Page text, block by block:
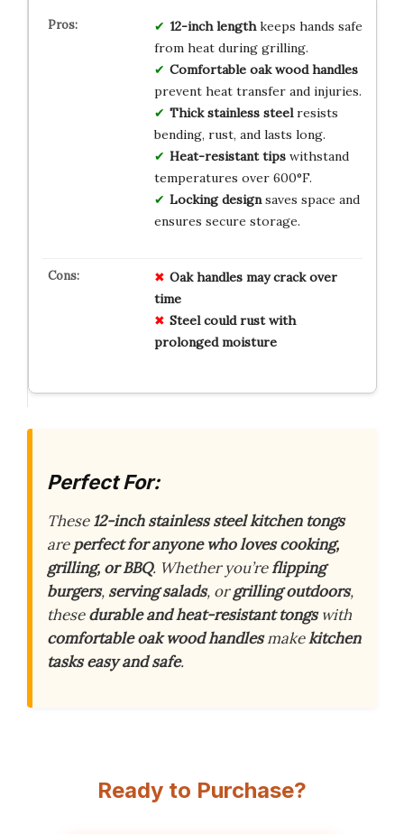
12-inch lengthkeeps hands safe
from heat during grilling.
Comfortable oak wood handles
prevent heat transfer and injuries.
Thick stainless steelresists
bending, rust, and lasts long.
Heat-resistant tipswithstand
temperatures over 600°F.
Locking designsaves space and
ensures secure storage.
Oak handles may crack over
time
Steel could rust with
prolonged moisture
Perfect For:
These12-inch stainless steel kitchen tongs
areperfect for anyone who loves cooking,
grilling, or BBQ. Whether you’reflipping
burgers, serving salads, orgrilling outdoors,
thesedurable and heat-resistant tongswith
comfortable oak wood handlesmakekitchen
tasks easy and safe.
Ready to Purchase?